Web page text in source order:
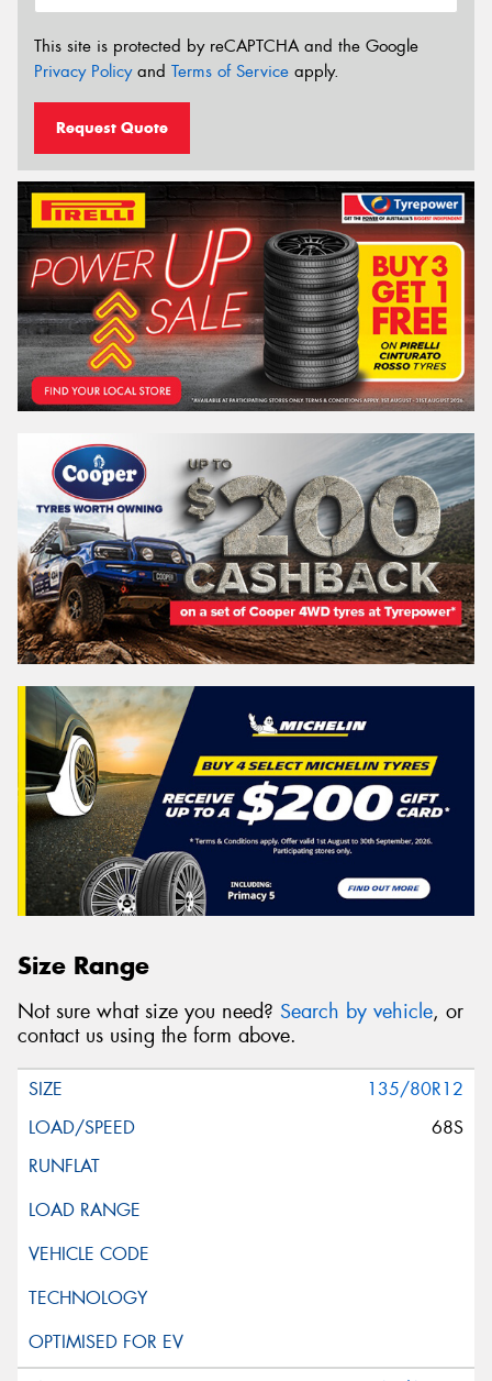
This site is protected by reCAPTCHA and the Google
Privacy Policyand Terms of Service apply.
Request Quote
Size Range
Not sure what size you need? Search by vehicle, or
contact us using the form above.
135/80R12
68S